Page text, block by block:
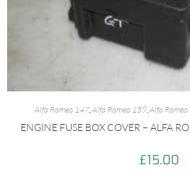
Alfa Romeo 147,Alfa Romeo 159,Alfa
ENGINE FUSE BOX COVER – ALFA
£15.00